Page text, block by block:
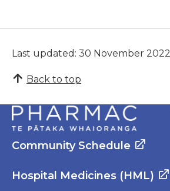
Last updated: 30 November 2022
Back to top
Community Schedule
Hospital Medicines (HML)